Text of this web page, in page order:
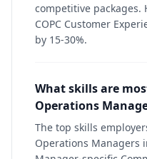
competitive
COPC Customer
by 15-30%.
What skills are
Operations
The top skills
Operations Managers